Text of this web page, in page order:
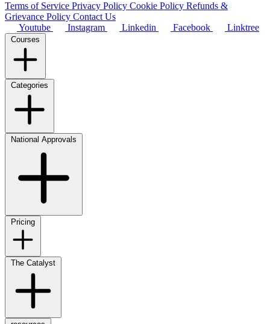
Terms of Service Privacy Policy Cookie Policy Refunds &
Grievance Policy Contact Us
Youtube
Instagram Linkedin Facebook Linktree
Courses
Categories
National Approvals
Pricing
The Catalyst